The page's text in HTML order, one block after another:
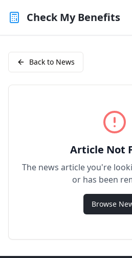
Check My Benefits
Back to News
Article Not
The news article you're
or has been
Browse